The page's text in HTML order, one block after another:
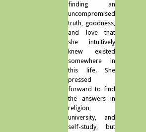
finding an
uncompromised
truth, goodness,
and love that
she intuitively
knew existed
somewhere in
this life. She
pressed
forward to find
the answers in
religion,
university, and
self-study, but